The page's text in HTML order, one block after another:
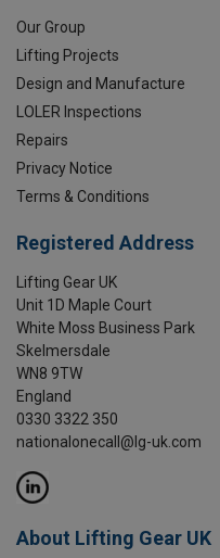
Our Group
Lifting Projects
Design and Manufacture
LOLER Inspections
Repairs
Privacy Notice
Terms & Conditions
Registered Address
Lifting Gear UK
Unit 1D Maple Court
White Moss Business Park
Skelmersdale
WN8 9TW
England
0330 3322 350
nationalonecall@lg-uk.com
About Lifting Gear UK